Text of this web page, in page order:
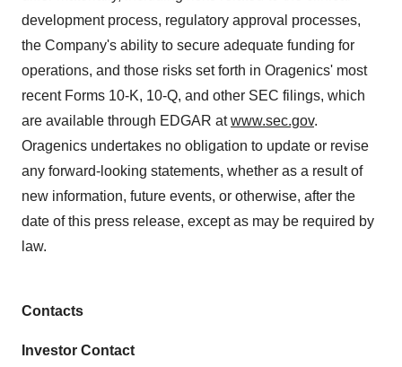
development process, regulatory approval processes,
the Company's ability to secure adequate funding for
operations, and those risks set forth in Oragenics' most
recent Forms 10-K, 10-Q, and other SEC filings, which
are available through EDGAR atwww.sec.gov.
Oragenics undertakes no obligation to update or revise
any forward-looking statements, whether as a result of
new information, future events, or otherwise, after the
date of this press release, except as may be required by
law.
Contacts
Investor Contact